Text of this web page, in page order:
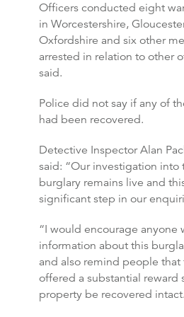
Officers conducted eight
in Worcestershire,
Oxfordshire and six other
arrested in relation to other
said.
Police did not say if any of
had been recovered.
Detective Inspector Alan
said: “Our investigation into
burglary remains live and
significant step in our
“I would encourage anyone
information about this
and also remind people that
offered a substantial reward
property be recovered intact.